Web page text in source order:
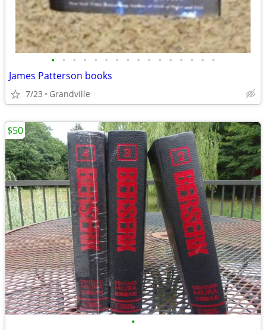
• • • • • • • • • • • • • • • •
James Patterson books
7/23 Grandville
•
$50